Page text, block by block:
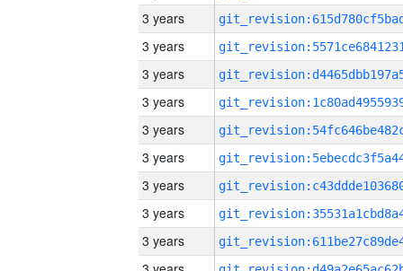
3 years
3 years
3 years
3 years
3 years
3 years
3 years
3 years
3 years